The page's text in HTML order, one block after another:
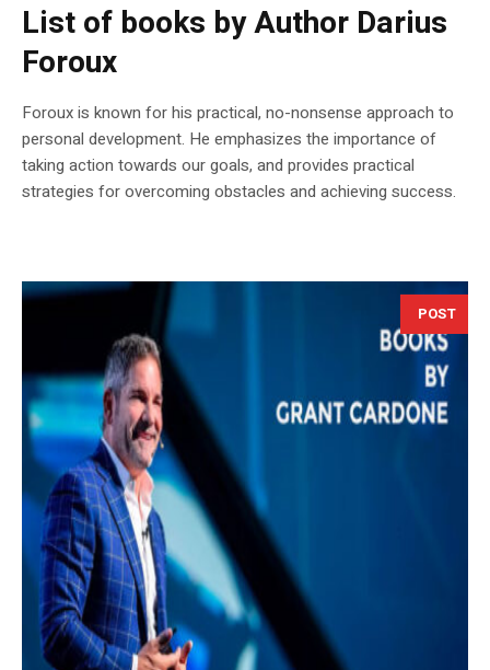
List of books by Author Darius
Foroux
Foroux is known for his practical, no-nonsense approach to
personal development. He emphasizes the importance of
taking action towards our goals, and provides practical
strategies for overcoming obstacles and achieving success.
POST